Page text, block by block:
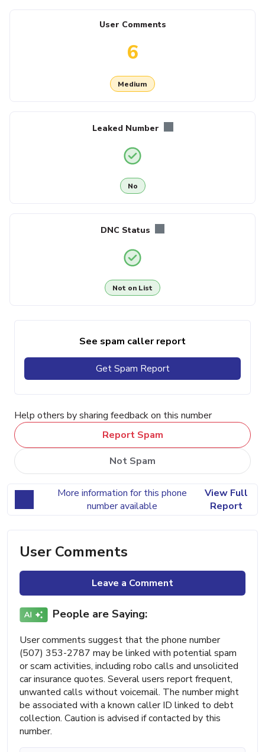
User Comments
6
Medium
Leaked Number
No
DNC Status
Not on List
See spam caller report
Get Spam Report
Help others by sharing feedback on this number
Report Spam
Not Spam
More information for this phone
number available
View Full
Report
User Comments
Leave a Comment
People are Saying:
User comments suggest that the phone number
(507) 353-2787 may be linked with potential spam
or scam activities, including robo calls and unsolicited
car insurance quotes. Several users report frequent,
unwanted calls without voicemail. The number might
be associated with a known caller ID linked to debt
collection. Caution is advised if contacted by this
number.